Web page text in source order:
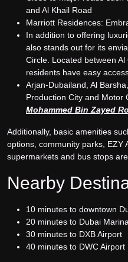
and Al Khail Road
Marriott Residences:
In addition to offering
also stands out for its
Circle. Located between
residents have easy
Arjan-Dubailand, Al
Production City and Motor
Mohammed Bin Zayed
Additionally, basic amenities
options, community parks, EZY
supermarkets and bus stops
Nearby
10 minutes to downtown
20 minutes to Dubai Marina
30 minutes to DXB Airport
40 minutes to DWC Airport